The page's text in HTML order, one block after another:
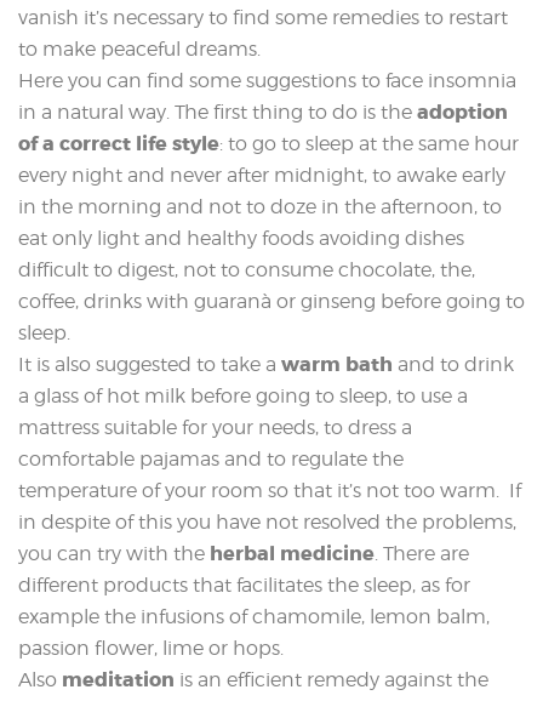
vanish it’s necessary to find some remedies to restart
to make peaceful dreams.
Here you can find some suggestions to face insomnia
in a natural way. The first thing to do is the adoption
of a correct life style: to go to sleep at the same hour
every night and never after midnight, to awake early
in the morning and not to doze in the afternoon, to
eat only light and healthy foods avoiding dishes
difficult to digest, not to consume chocolate, the,
coffee, drinks with guaranà or ginseng before going to
sleep.
It is also suggested to take a warm bath and to drink
a glass of hot milk before going to sleep, to use a
mattress suitable for your needs, to dress a
comfortable pajamas and to regulate the
temperature of your room so that it’s not too warm. If
in despite of this you have not resolved the problems,
you can try with the herbal medicine . There are
different products that facilitates the sleep, as for
example the infusions of chamomile, lemon balm,
passion flower, lime or hops.
Also meditation is an efficient remedy against the